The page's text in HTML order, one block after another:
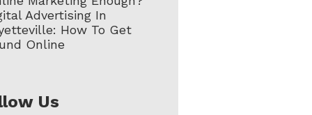
Advertising In
How To Get
Online
Us